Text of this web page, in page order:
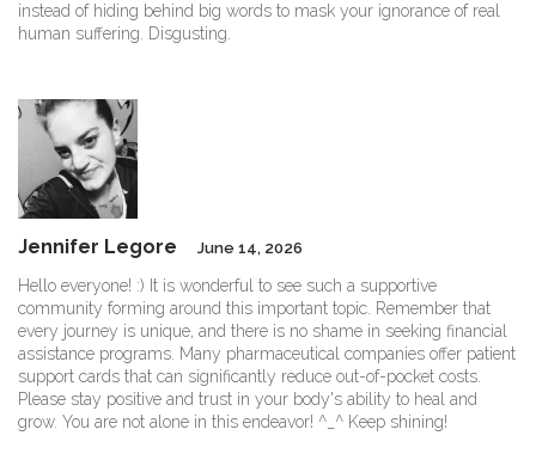
instead of hiding behind big words to mask your ignorance of real
human suffering. Disgusting.
Jennifer Legore June 14, 2026
Hello everyone! :) It is wonderful to see such a supportive
community forming around this important topic. Remember that
every journey is unique, and there is no shame in seeking financial
assistance programs. Many pharmaceutical companies offer patient
support cards that can significantly reduce out-of-pocket costs.
Please stay positive and trust in your body's ability to heal and
grow. You are not alone in this endeavor! ^_^ Keep shining!